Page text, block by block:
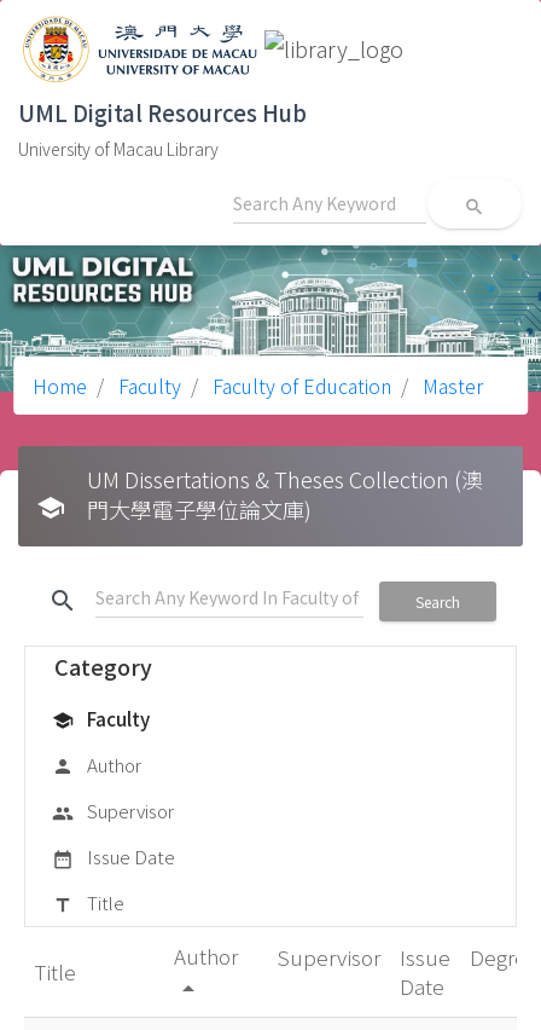
UML Digital Resources Hub
University of Macau Library
search
Home Faculty Faculty of Education Master
school
UM Dissertations & Theses Collection (澳
門大學電子學位論文庫)
search Search
Category
school Faculty
person Author
group Supervisor
date_range Issue Date
title Title
Title
Author
arrow_drop_up
Supervisor
Issue
Date
Degree